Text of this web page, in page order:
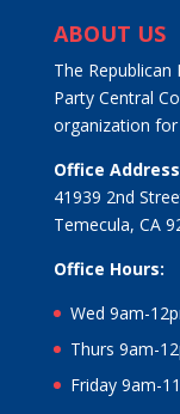
ABOUT US
The Republican
Party Central
organization for
Office
41939 2nd
Temecula, CA
Office Hours:
Wed 9am-
Thurs 9am-
Friday 9am-